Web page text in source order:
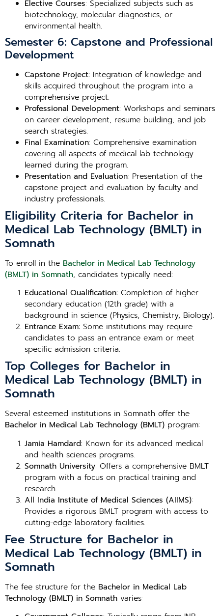
Elective Courses: Specialized subjects such as
biotechnology, molecular diagnostics, or
environmental health.
Semester 6: Capstone and Professional
Development
Capstone Project: Integration of knowledge and
skills acquired throughout the program into a
comprehensive project.
Professional Development: Workshops and seminars
on career development, resume building, and job
search strategies.
Final Examination: Comprehensive examination
covering all aspects of medical lab technology
learned during the program.
Presentation and Evaluation: Presentation of the
capstone project and evaluation by faculty and
industry professionals.
Eligibility Criteria for Bachelor in
Medical Lab Technology (BMLT) in
Somnath
To enroll in the Bachelor in Medical Lab Technology
(BMLT) in Somnath, candidates typically need:
Educational Qualification: Completion of higher
secondary education (12th grade) with a
background in science (Physics, Chemistry, Biology).
Entrance Exam: Some institutions may require
candidates to pass an entrance exam or meet
specific admission criteria.
Top Colleges for Bachelor in
Medical Lab Technology (BMLT) in
Somnath
Several esteemed institutions in Somnath offer the
Bachelor in Medical Lab Technology (BMLT) program:
Jamia Hamdard: Known for its advanced medical
and health sciences programs.
Somnath University: Offers a comprehensive BMLT
program with a focus on practical training and
research.
All India Institute of Medical Sciences (AIIMS):
Provides a rigorous BMLT program with access to
cutting-edge laboratory facilities.
Fee Structure for Bachelor in
Medical Lab Technology (BMLT) in
Somnath
The fee structure for the Bachelor in Medical Lab
Technology (BMLT) in Somnath varies: